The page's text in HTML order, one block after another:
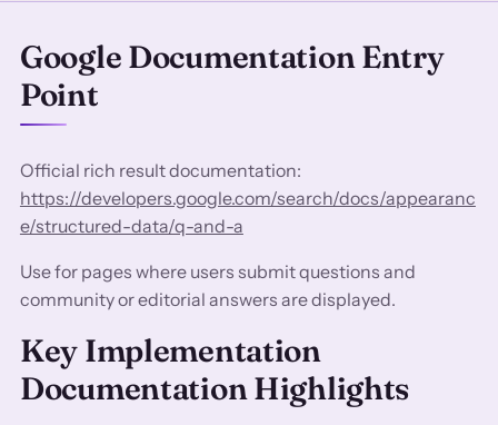
Google Documentation Entry
Point
Official rich result documentation:
https://developers.google.com/search/docs/appearanc
e/structured-data/q-and-a
Use for pages where users submit questions and
community or editorial answers are displayed.
Key Implementation
Documentation Highlights